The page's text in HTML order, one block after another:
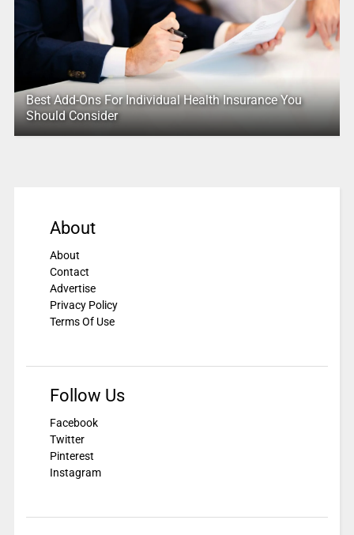
Best Add-Ons For Individual Health Insurance You
Should Consider
About
About
Contact
Advertise
Privacy Policy
Terms Of Use
Follow Us
Facebook
Twitter
Pinterest
Instagram